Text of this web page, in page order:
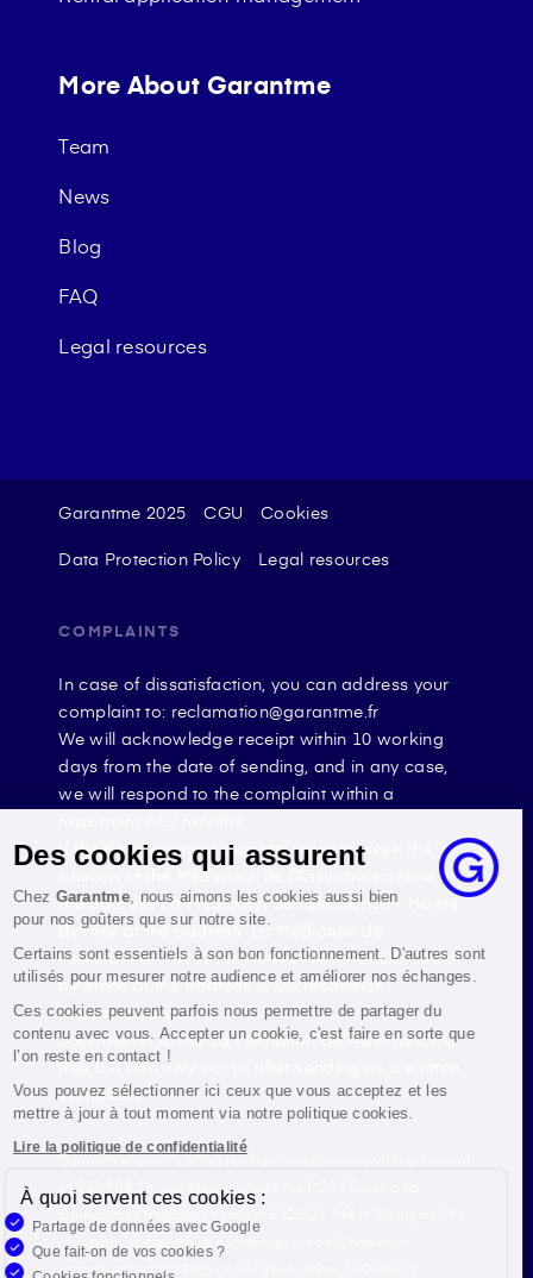
More About Garantme
Team
News
Blog
FAQ
Legal resources
Garantme 2025 CGU Cookies
Data Protection Policy Legal resources
COMPLAINTS
In case of dissatisfaction, you can address your
complaint to: reclamation@garantme.fr
We will acknowledge receipt within 10 working
days from the date of sending, and in any case,
we will respond to the complaint within a
If the disagreement persists, you can seek the
opinion of the Médiateur de l’Assurance online at
the address La Médiation de l’assurance - Home
By mail at the address: La Médiation de
l’assurance TSA 50110 75441 PARIS CEDEX 09 or
by email at the address www.mediation-
assurance.org
Submission to the La Médiation de l’Assurance is
free but can only occur after sending us a written
complaint.
Garantme, a simplified joint-stock company with a capital
of €19,908.16, registered under the RCS (Trade and
registered with ORIAS under the number 17006810,
Des cookies qui assurent
ChezGarantme , nous aimons les cookies aussi bien
pour nos goûters que sur notre site.
Certains sont essentiels à son bon fonctionnement. D'autres sont
utilisés pour mesurer notre audience et améliorer nos échanges.
Ces cookies peuvent parfois nous permettre de partager du
contenu avec vous. Accepter un cookie, c'est faire en sorte que
l’on reste en contact !
Vous pouvez sélectionner ici ceux que vous acceptez et les
mettre à jour à tout moment via notre politique cookies.
Lire la politique de confidentialité
À quoi servent ces cookies :
Partage de données avec Google
Que fait-on de vos cookies ?